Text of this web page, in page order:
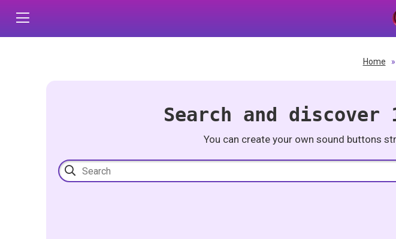
Home »
Search and discover
You can create your own sound buttons